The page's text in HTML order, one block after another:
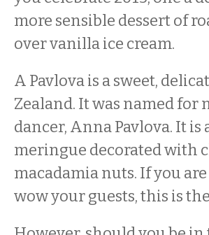
more sensible dessert of
over vanilla ice cream.
A Pavlova is a sweet,
Zealand. It was named for
dancer, Anna Pavlova. It
meringue decorated with
macadamia nuts. If you
wow your guests, this is